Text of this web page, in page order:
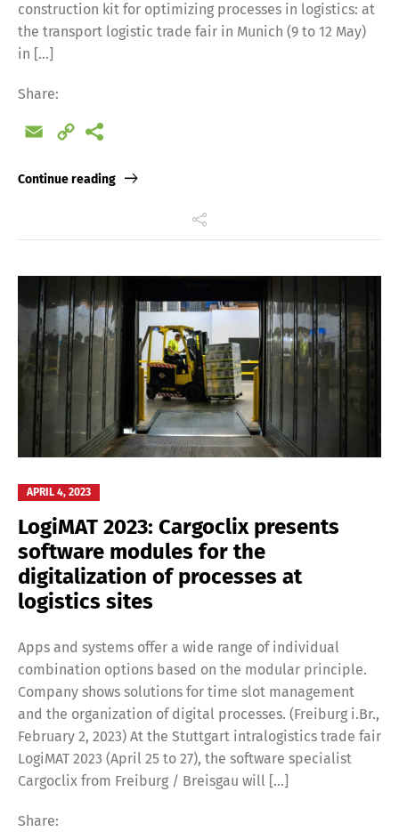
construction kit for optimizing processes in logistics: at
the transport logistic trade fair in Munich (9 to 12 May)
in […]
Share:
Email
Copy
Continue reading
APRIL 4, 2023
LogiMAT 2023: Cargoclix presents
software modules for the
digitalization of processes at
logistics sites
Apps and systems offer a wide range of individual
combination options based on the modular principle.
Company shows solutions for time slot management
and the organization of digital processes. (Freiburg i.Br.,
February 2, 2023) At the Stuttgart intralogistics trade fair
LogiMAT 2023 (April 25 to 27), the software specialist
Cargoclix from Freiburg / Breisgau will […]
Share: